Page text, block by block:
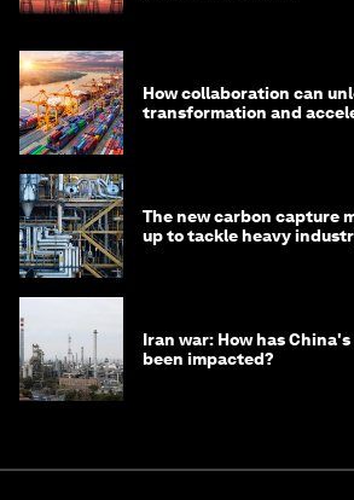
How collaboration can
transformation and
The new carbon capture
up to tackle heavy
Iran war: How has
been impacted?